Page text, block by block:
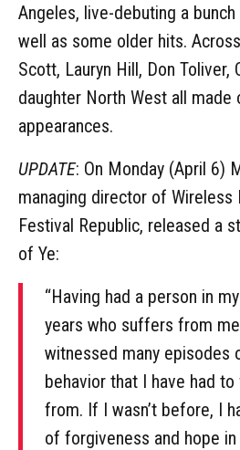
Angeles, live-debuting a
well as some older hits.
Scott, Lauryn Hill, Don Toliver,
daughter North West all made
appearances.
UPDATE: On Monday (April 6)
managing director of
Festival Republic, released a
of Ye:
“Having had a person in
years who suffers from
witnessed many episodes
behavior that I have had
from. If I wasn’t before, I
of forgiveness and hope